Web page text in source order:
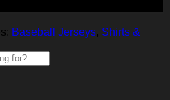
Baseball Jerseys, Shirts &